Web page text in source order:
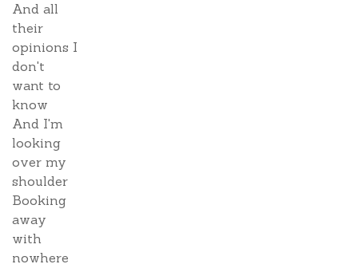
And all
their
opinions I
don't
want to
know
And I'm
looking
over my
shoulder
Booking
away
with
nowhere